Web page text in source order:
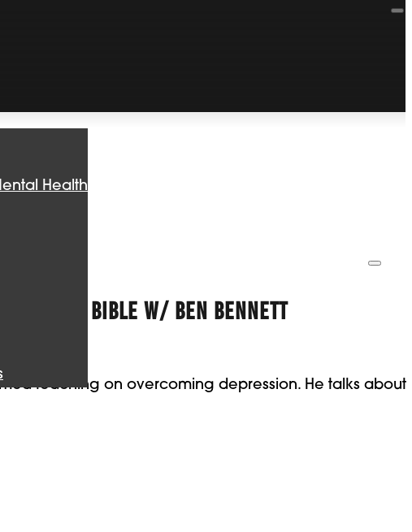
Health
AND THE BIBLE W/ BEN BENNETT
teaching on overcoming depression. He talks about